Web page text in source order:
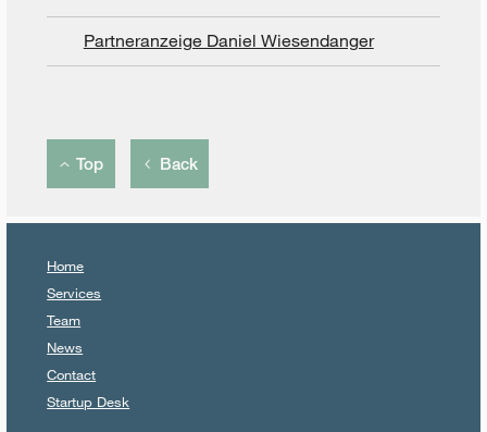
Partneranzeige Daniel Wiesendanger
Top Back
Home
Services
Team
News
Contact
Startup Desk